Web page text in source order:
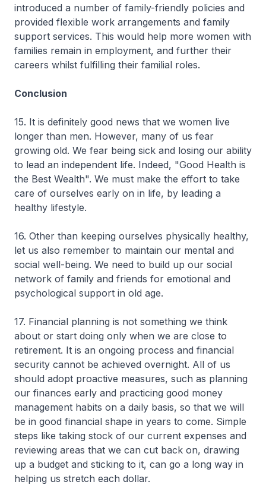
introduced a number of family-friendly policies and
provided flexible work arrangements and family
support services. This would help more women with
families remain in employment, and further their
careers whilst fulfilling their familial roles.
Conclusion
15. It is definitely good news that we women live
longer than men. However, many of us fear
growing old. We fear being sick and losing our ability
to lead an independent life. Indeed, "Good Health is
the Best Wealth". We must make the effort to take
care of ourselves early on in life, by leading a
healthy lifestyle.
16. Other than keeping ourselves physically healthy,
let us also remember to maintain our mental and
social well-being. We need to build up our social
network of family and friends for emotional and
psychological support in old age.
17. Financial planning is not something we think
about or start doing only when we are close to
retirement. It is an ongoing process and financial
security cannot be achieved overnight. All of us
should adopt proactive measures, such as planning
our finances early and practicing good money
management habits on a daily basis, so that we will
be in good financial shape in years to come. Simple
steps like taking stock of our current expenses and
reviewing areas that we can cut back on, drawing
up a budget and sticking to it, can go a long way in
helping us stretch each dollar.